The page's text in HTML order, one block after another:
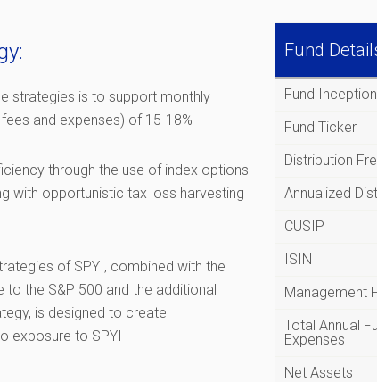
strategies is to support monthly
and expenses) of 15-18%
through the use of index options
with opportunistic tax loss harvesting
of SPYI, combined with the
the S&P 500 and the additional
is designed to create
exposure to SPYI
Fund
Fund Inception
Fund Ticker
Distribution
Annualized
CUSIP
ISIN
Management
Total Annual
Expenses
Net Assets